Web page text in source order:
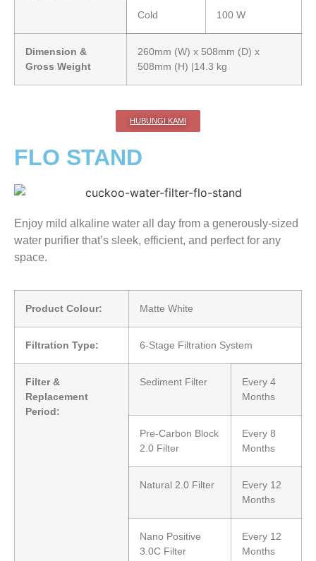
Cold 100 W
Dimension &
Gross Weight
260mm (W) x 508mm (D) x
508mm (H) |14.3 kg
HUBUNGI KAMI
FLO STAND
Enjoy mild alkaline water all day from a generously-sized
water purifier that’s sleek, efficient, and perfect for any
space.
Product Colour: Matte White
Filtration Type: 6-Stage Filtration System
Filter &
Replacement
Period:
Sediment Filter
Every 4
Months
Pre-Carbon Block
2.0 Filter
Every 8
Months
Natural 2.0 Filter
Every 12
Months
Nano Positive
3.0C Filter
Every 12
Months